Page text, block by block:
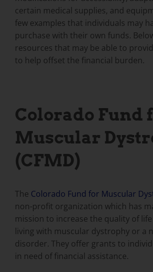
certain medical supplies, and
few examples that individuals may
purchase with their own funds.
resources that may be able to
to help offset the financial burden.
Colorado Fund
Muscular
(CFMD)
The Colorado Fund for Muscular
non-profit organization which has
mission to increase the quality of
living with muscular dystrophy or a
disorder. They offer grants to
in need of financial assistance.